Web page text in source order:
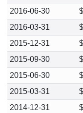
2016-06-30
2016-03-31
2015-12-31
2015-09-30
2015-06-30
2015-03-31
2014-12-31